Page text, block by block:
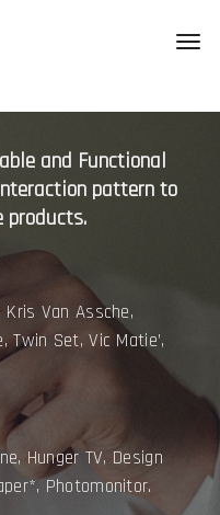
Photographer
Creating Clean,
Responsive
and Functional
pattern to
Van Assche,
Twin Set, Vic Matie’,
Hunger TV, Design
Photomonitor.